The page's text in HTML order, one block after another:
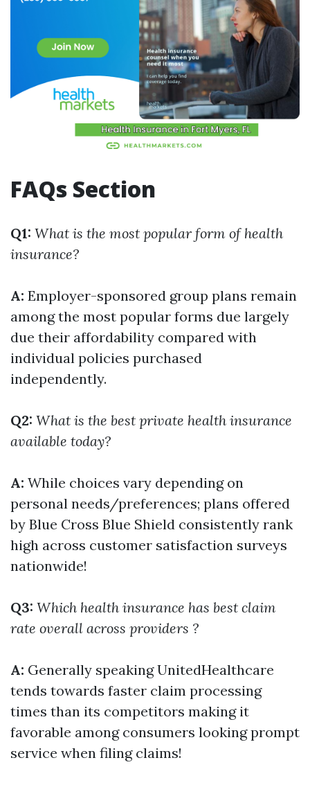
FAQs Section
Q1: What is the most popular form of health
insurance?
A: Employer-sponsored group plans remain
among the most popular forms due largely
due their affordability compared with
individual policies purchased
independently.
Q2: What is the best private health insurance
available today?
A: While choices vary depending on
personal needs/preferences; plans offered
by Blue Cross Blue Shield consistently rank
high across customer satisfaction surveys
nationwide!
Q3: Which health insurance has best claim
rate overall across providers ?
A: Generally speaking UnitedHealthcare
tends towards faster claim processing
times than its competitors making it
favorable among consumers looking prompt
service when filing claims!